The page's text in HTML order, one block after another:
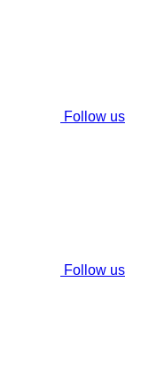
Follow us
Follow us